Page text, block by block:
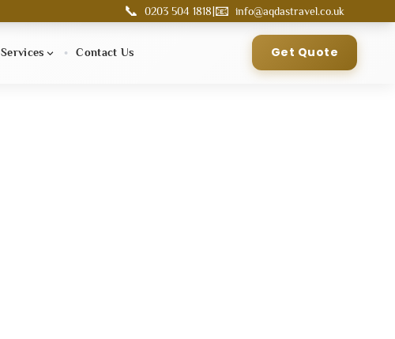
📞 0203 504 1818|📧 info@aqdastravel.co.uk
Services Contact Us Get Quote